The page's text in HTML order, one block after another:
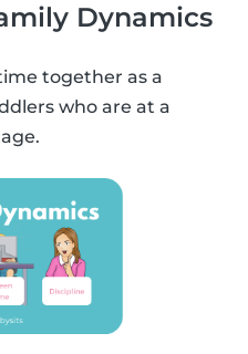
Dynamics
together as a
who are at a